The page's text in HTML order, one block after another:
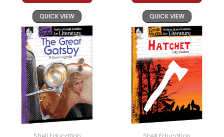
QUICK VIEW QUICK VIEW